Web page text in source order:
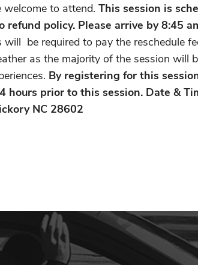
welcome to attend. This session is
refund policy. Please arrive by 8:45
be required to pay the reschedule
as the majority of the session will
By registering for this
prior to this session. Date &
NC 28602